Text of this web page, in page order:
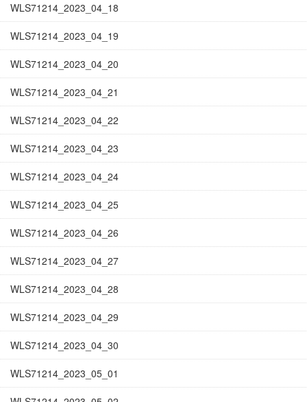
WLS71214_2023_04_18
WLS71214_2023_04_19
WLS71214_2023_04_20
WLS71214_2023_04_21
WLS71214_2023_04_22
WLS71214_2023_04_23
WLS71214_2023_04_24
WLS71214_2023_04_25
WLS71214_2023_04_26
WLS71214_2023_04_27
WLS71214_2023_04_28
WLS71214_2023_04_29
WLS71214_2023_04_30
WLS71214_2023_05_01